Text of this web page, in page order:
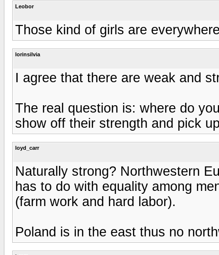
Leobor
Those kind of girls are
lorinsilvia
I agree that there are weak and
The real question is: where do
show off their strength and pick
loyd_carr
Naturally strong? Northwestern
has to do with equality among
(farm work and hard labor).
Poland is in the east thus no